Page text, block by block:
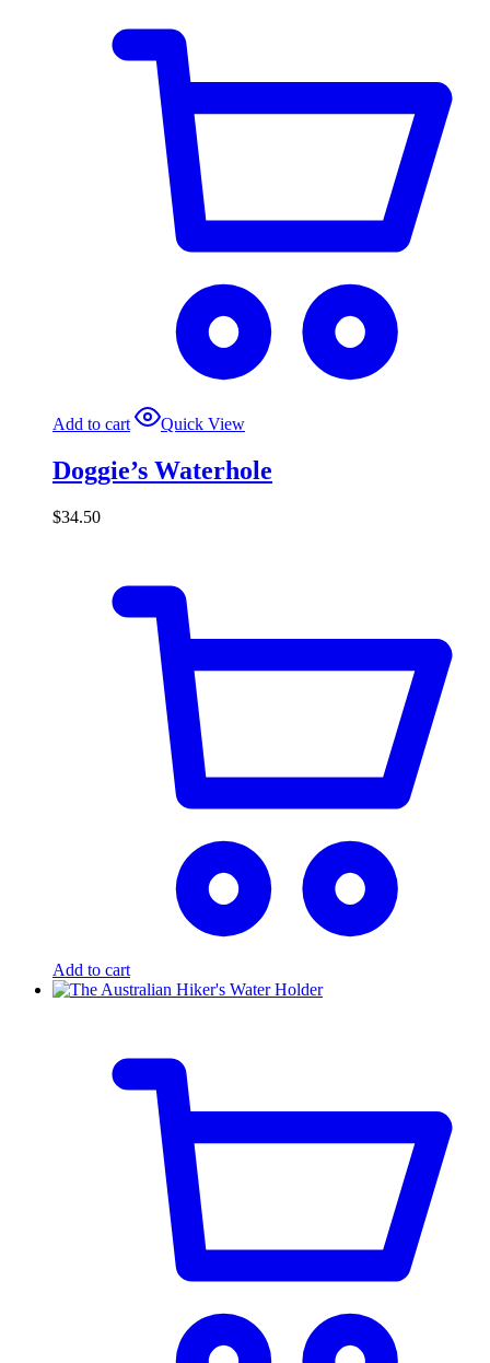
Add to cart Quick View
Doggie’s Waterhole
$34.50
Add to cart